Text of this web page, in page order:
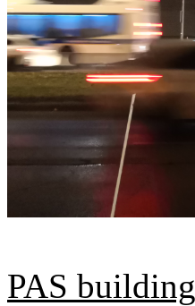
PAS building